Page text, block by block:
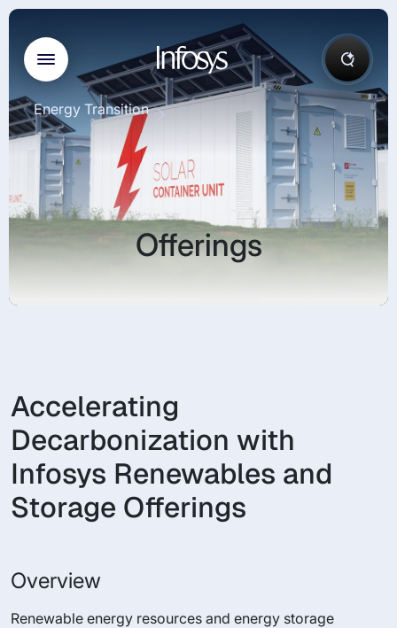
Energy Transition
Offerings
Accelerating
Decarbonization with
Infosys Renewables and
Storage Offerings
Overview
Renewable energy resources and energy storage